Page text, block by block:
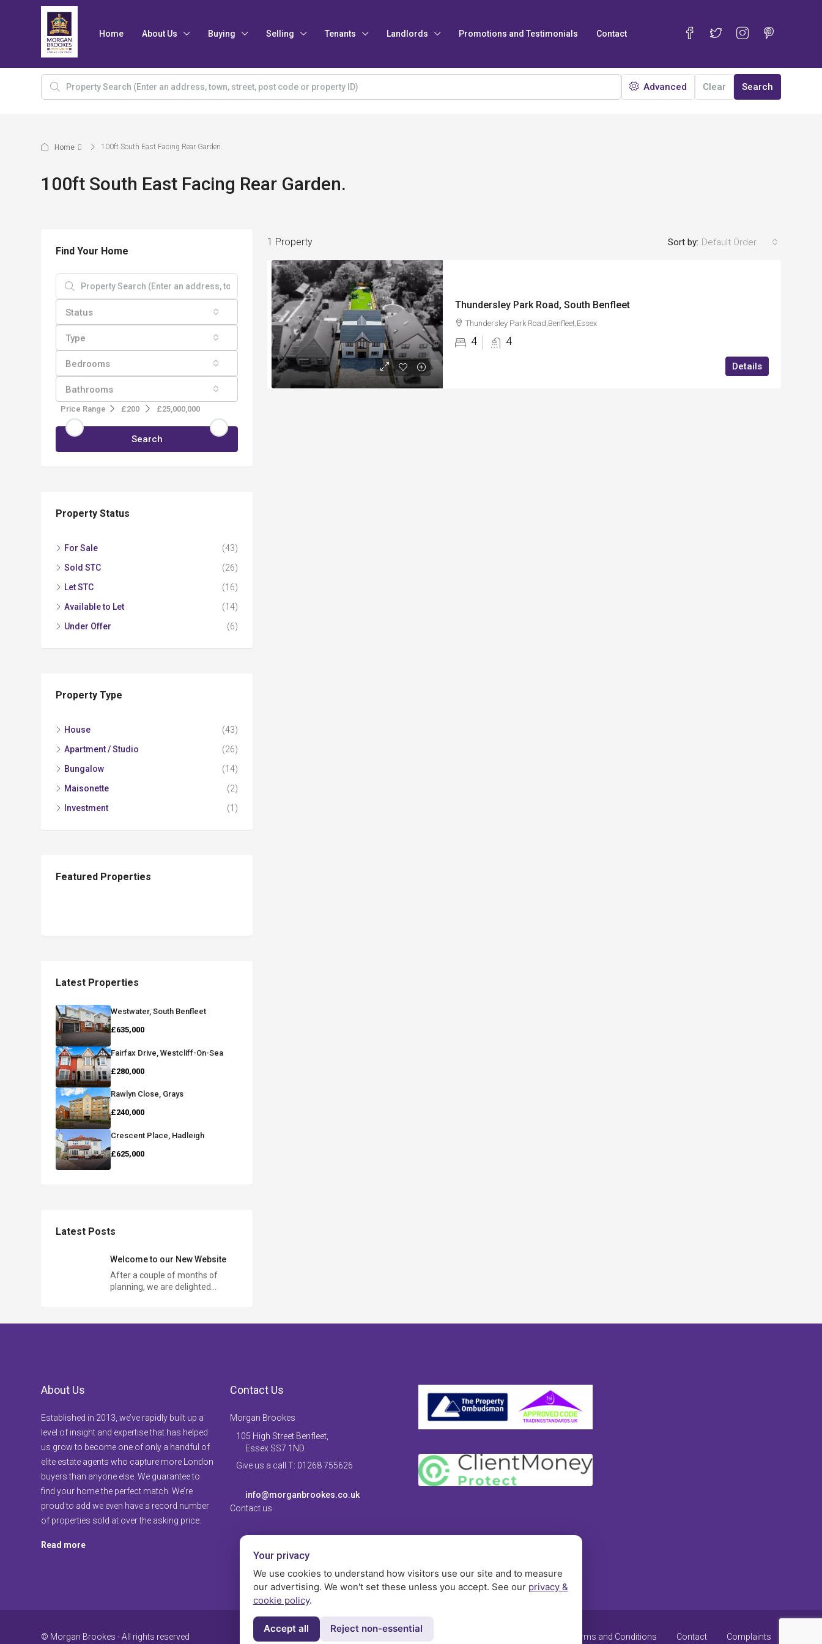
Home About Us Buying Selling Tenants Landlords Promotions and Testimonials Contact
Advanced Clear Search
Home 100ft South East Facing Rear Garden.
100ft South East Facing Rear Garden.
1 Property Sort by: Default Order
Thundersley Park Road, South Benfleet
Thundersley Park Road,Benfleet,Essex
4 4
Details
Find Your Home
Status
Type
Bedrooms
Bathrooms
Price Range £200 £25,000,000
Search
Property Status
For Sale
(43)
Sold STC
(26)
Let STC
(16)
Available to Let
(14)
Under Offer
(6)
Property Type
House
(43)
Apartment / Studio
(26)
Bungalow
(14)
Maisonette
(2)
Investment
(1)
Featured Properties
Latest Properties
Westwater, South Benfleet
£635,000
Fairfax Drive, Westcliff-On-Sea
£280,000
Rawlyn Close, Grays
£240,000
Crescent Place, Hadleigh
£625,000
Latest Posts
Welcome to our New Website
After a couple of months of
planning, we are delighted…
About Us
Established in 2013, we’ve rapidly built up a
level of insight and expertise that has helped
us grow to become one of only a handful of
elite estate agents who capture more London
buyers than anyone else. We guarantee to
find your home the perfect match. We’re
proud to add we even have a record number
of properties sold at over the asking price.
Read more
Contact Us
Morgan Brookes
105 High Street Benfleet,
Essex SS7 1ND
Give us a call T: 01268 755626
info@morganbrookes.co.uk
Contact us
© Morgan Brookes - All rights reserved Terms and Conditions Contact Complaints
Your privacy
We use cookies to understand how visitors use our site and to measure
our advertising. We won't set these unless you accept. See our privacy &
cookie policy.
Accept all Reject non-essential